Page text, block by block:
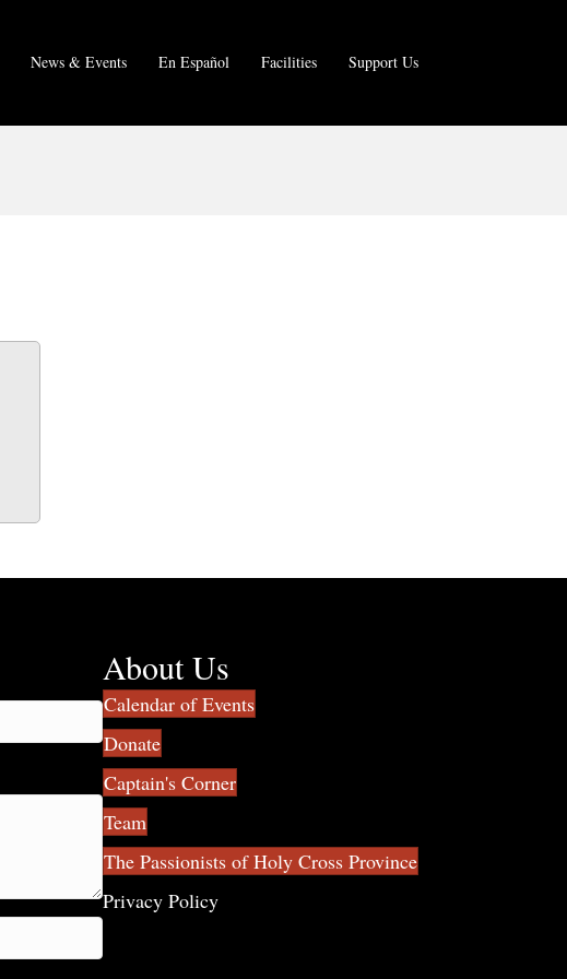
News & Events En Español Facilities Support Us
About Us
Calendar of Events
Donate
Captain's Corner
Team
The Passionists of Holy Cross Province
Privacy Policy